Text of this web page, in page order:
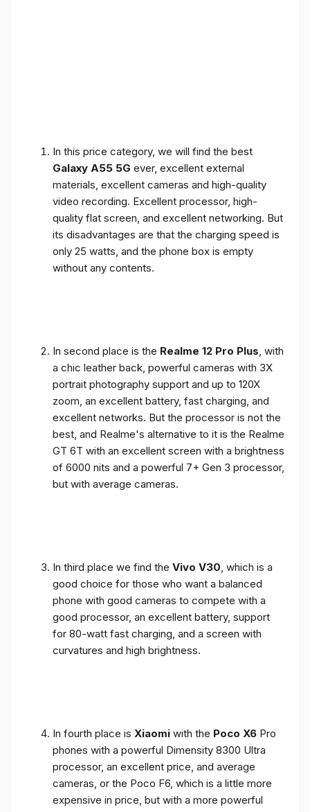
In this price category, we will find the best
Galaxy A55 5G ever, excellent external
materials, excellent cameras and high-quality
video recording. Excellent processor, high-
quality flat screen, and excellent networking. But
its disadvantages are that the charging speed is
only 25 watts, and the phone box is empty
without any contents.
In second place is the Realme 12 Pro Plus , with
a chic leather back, powerful cameras with 3X
portrait photography support and up to 120X
zoom, an excellent battery, fast charging, and
excellent networks. But the processor is not the
best, and Realme's alternative to it is the Realme
GT 6T with an excellent screen with a brightness
of 6000 nits and a powerful 7+ Gen 3 processor,
but with average cameras.
In third place we find the Vivo V30 , which is a
good choice for those who want a balanced
phone with good cameras to compete with a
good processor, an excellent battery, support
for 80-watt fast charging, and a screen with
curvatures and high brightness.
In fourth place is Xiaomi with the Poco X6 Pro
phones with a powerful Dimensity 8300 Ultra
processor, an excellent price, and average
cameras, or the Poco F6, which is a little more
expensive in price, but with a more powerful